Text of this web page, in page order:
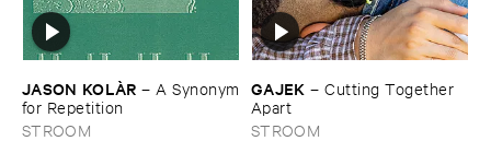
JASON ​KOLÀ​R – A ​Synonym
​for ​Repetition
STROOM
GAJEK –Cutting ​Together ​
Apart
STROOM